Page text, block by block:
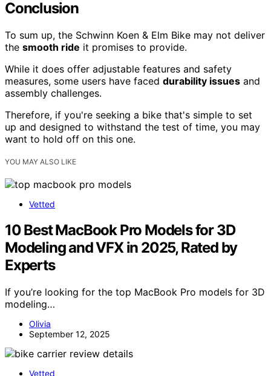
Conclusion
To sum up, the Schwinn Koen & Elm Bike may not deliver
the smooth ride it promises to provide.
While it does offer adjustable features and safety
measures, some users have faced durability issues and
assembly challenges.
Therefore, if you're seeking a bike that's simple to set
up and designed to withstand the test of time, you may
want to hold off on this one.
YOU MAY ALSO LIKE
Vetted
10 Best MacBook Pro Models for 3D
Modeling and VFX in 2025, Rated by
Experts
If you’re looking for the top MacBook Pro models for 3D
modeling…
Olivia
September 12, 2025
Vetted